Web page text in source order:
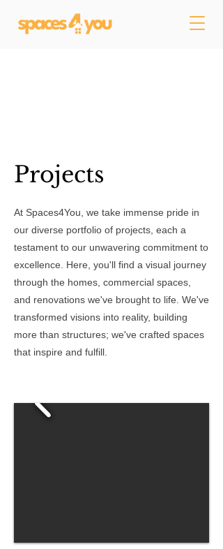
Projects
At Spaces4You, we take immense pride in
our diverse portfolio of projects, each a
testament to our unwavering commitment to
excellence. Here, you'll find a visual journey
through the homes, commercial spaces,
and renovations we've brought to life. We've
transformed visions into reality, building
more than structures; we've crafted spaces
that inspire and fulfill.